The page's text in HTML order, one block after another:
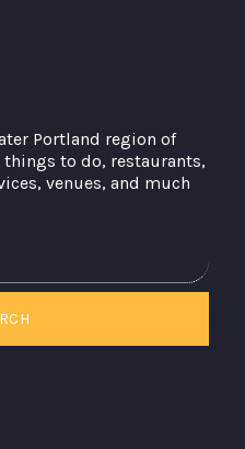
Portland region of
things to do, restaurants,
venues, and much